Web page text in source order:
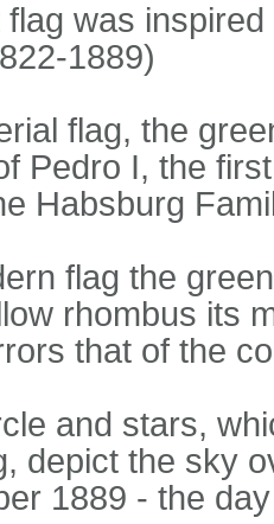
was
1889)
flag, the
Pedro I, the
Habsburg
flag the
rhombus its
that of the
and stars,
depict the sky
1889 - the